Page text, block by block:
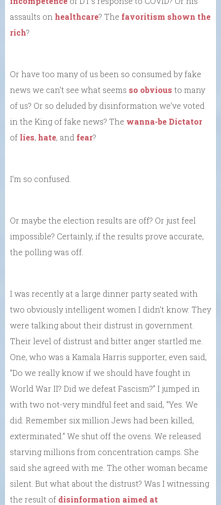
assaults on healthcare? The favoritism shown the
rich?
Or have too many of us been so consumed by fake
news we can’t see what seems so obvious to many
of us? Or so deluded by disinformation we’ve voted
in the King of fake news? The wanna-be Dictator
of lies, hate, and fear?
I’m so confused.
Or maybe the election results are off? Or just feel
impossible? Certainly, if the results prove accurate,
the polling was off.
I was recently at a large dinner party seated with
two obviously intelligent women I didn’t know. They
were talking about their distrust in government.
Their level of distrust and bitter anger startled me.
One, who was a Kamala Harris supporter, even said,
“Do we really know if we should have fought in
World War II? Did we defeat Fascism?” I jumped in
with two not-very mindful feet and said, “Yes. We
did. Remember six million Jews had been killed,
exterminated.” We shut off the ovens. We released
starving millions from concentration camps. She
said she agreed with me. The other woman became
silent. But what about the distrust? Was I witnessing
the result of disinformation aimed at